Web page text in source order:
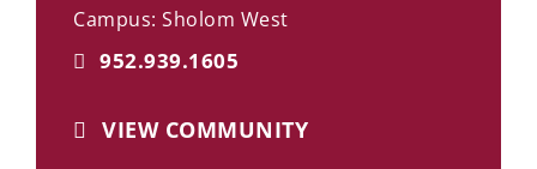
Campus: Sholom West
952.939.1605
VIEW COMMUNITY